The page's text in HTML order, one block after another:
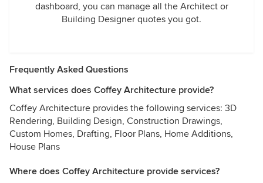
dashboard, you can manage all the Architect or
Building Designer quotes you got.
Frequently Asked Questions
What services does Coffey Architecture provide?
Coffey Architecture provides the following services: 3D
Rendering, Building Design, Construction Drawings,
Custom Homes, Drafting, Floor Plans, Home Additions,
House Plans
Where does Coffey Architecture provide services?